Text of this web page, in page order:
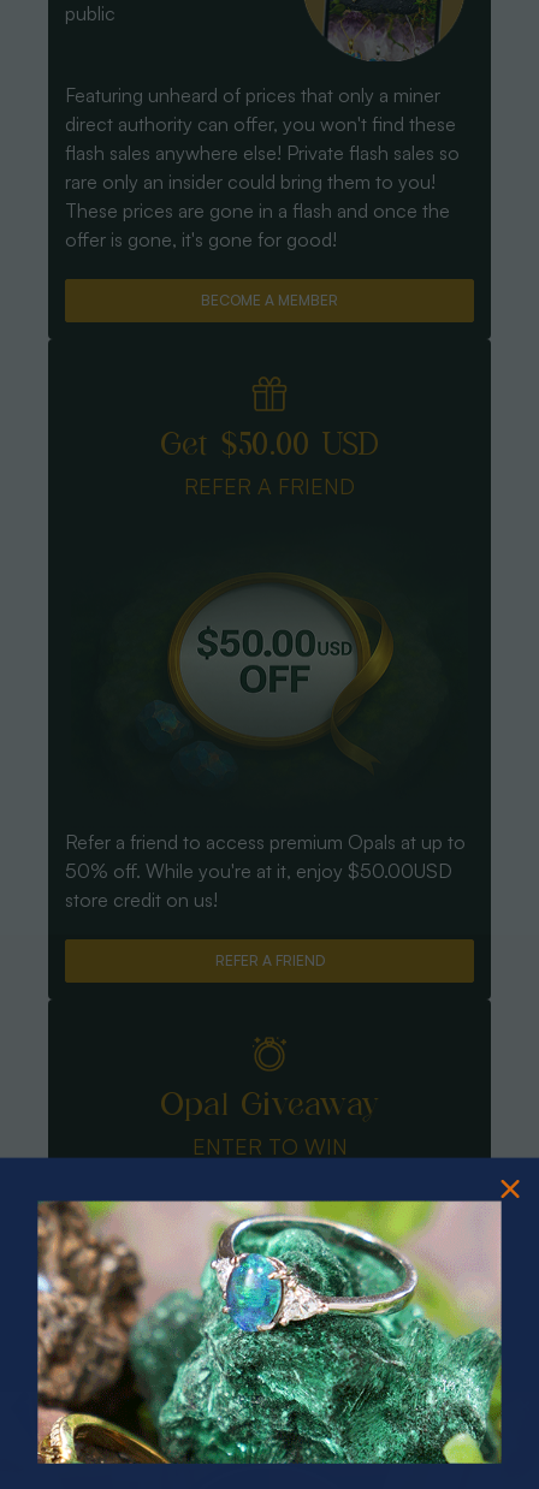
public
Featuring unheard of prices that only a miner
direct authority can offer, you won't find these
flash sales anywhere else! Private flash sales so
rare only an insider could bring them to you!
These prices are gone in a flash and once the
offer is gone, it's gone for good!
BECOME A MEMBER
Get $50.00 USD
REFER A FRIEND
Refer a friend to access premium Opals at up to
50% off. While you're at it, enjoy $50.00USD
store credit on us!
REFER A FRIEND
Opal Giveaway
ENTER TO WIN
PRIZES OF UNSPEAKABLE VALUE!
SPIN TO WIN